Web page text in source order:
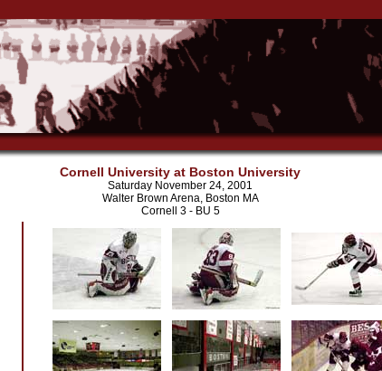
Cornell University at Boston University
Saturday November 24, 2001
Walter Brown Arena, Boston MA
Cornell 3 - BU 5